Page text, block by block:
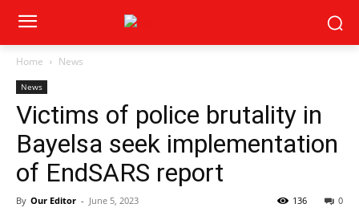
Home News
News
Victims of police brutality in
Bayelsa seek implementation
of EndSARS report
By Our Editor - June 5, 2023 0
136